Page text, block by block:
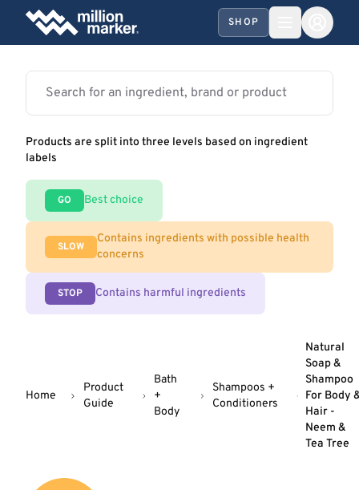
SHOP
Products are split into three levels based on ingredient
labels
GO Best choice
SLOW
Contains ingredients with possible health
concerns
STOP Contains harmful ingredients
Home
Product
Guide
Bath
+
Body
Shampoos +
Conditioners
Natural
Soap &
Shampoo
For Body
Hair -
Neem &
Tea Tree